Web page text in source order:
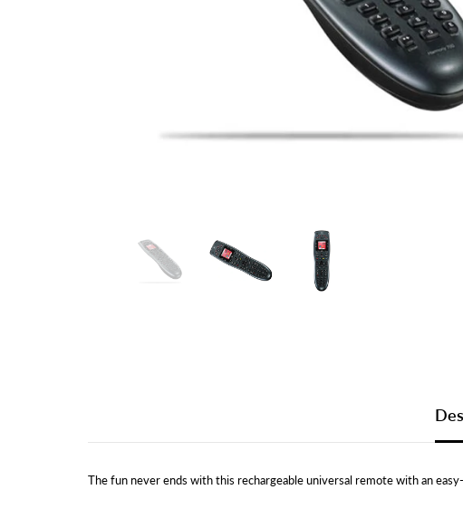
The fun never ends with this rechargeable universal remote with an